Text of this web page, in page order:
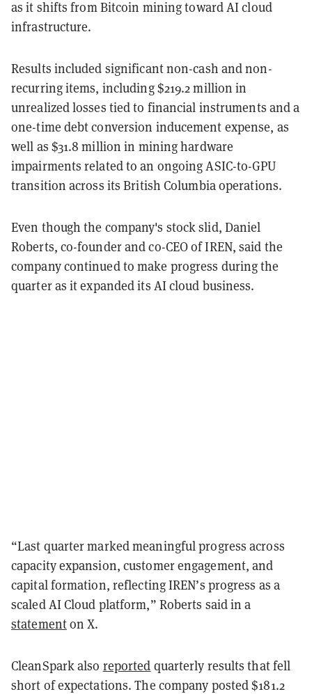
as it shifts from Bitcoin mining toward AI cloud
infrastructure.
Results included significant non-cash and non-
recurring items, including $219.2 million in
unrealized losses tied to financial instruments and a
one-time debt conversion inducement expense, as
well as $31.8 million in mining hardware
impairments related to an ongoing ASIC-to-GPU
transition across its British Columbia operations.
Even though the company's stock slid, Daniel
Roberts, co-founder and co-CEO of IREN, said the
company continued to make progress during the
quarter as it expanded its AI cloud business.
“Last quarter marked meaningful progress across
capacity expansion, customer engagement, and
capital formation, reflecting IREN’s progress as a
scaled AI Cloud platform,” Roberts said in a
statementon X.
CleanSpark also reported quarterly results that fell
short of expectations. The company posted $181.2